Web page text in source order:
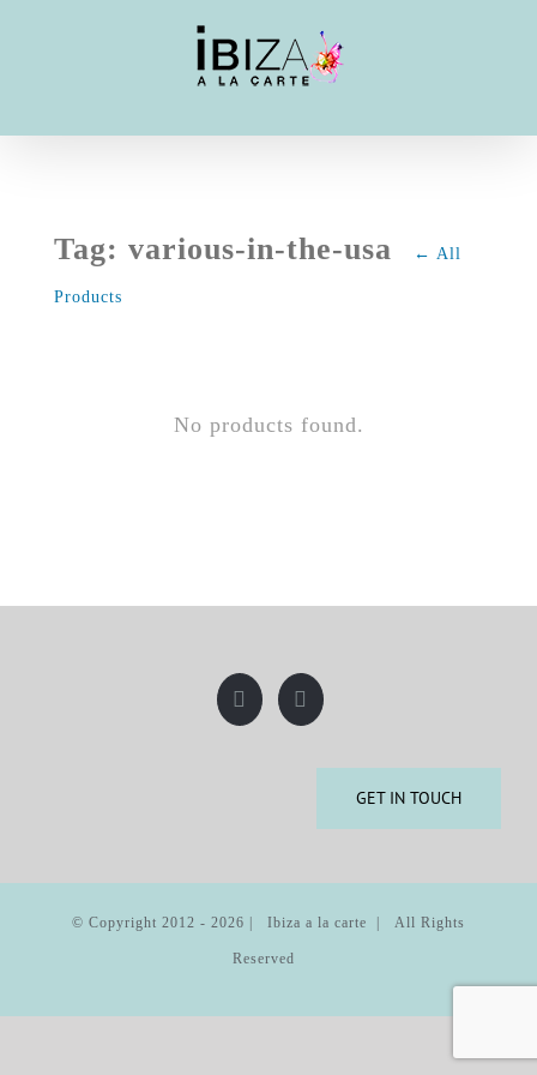
Tag: various-in-the-usa ← All
Products
No products found.
GET IN TOUCH
© Copyright 2012 - 2026 | Ibiza a la carte | All Rights
Reserved